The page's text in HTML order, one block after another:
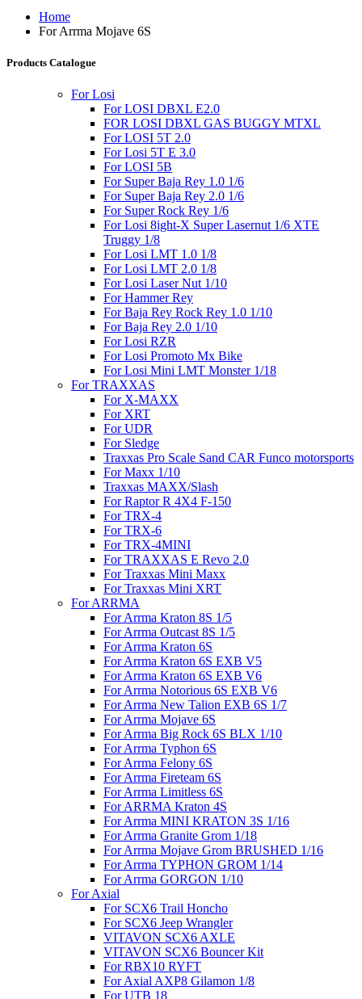
Home
For Arrma Mojave 6S
Products Catalogue
For Losi
For LOSI DBXL E2.0
FOR LOSI DBXL GAS BUGGY MTXL
For LOSI 5T 2.0
For Losi 5T E 3.0
For LOSI 5B
For Super Baja Rey 1.0 1/6
For Super Baja Rey 2.0 1/6
For Super Rock Rey 1/6
For Losi 8ight-X Super Lasernut 1/6 XTE
Truggy 1/8
For Losi LMT 1.0 1/8
For Losi LMT 2.0 1/8
For Losi Laser Nut 1/10
For Hammer Rey
For Baja Rey Rock Rey 1.0 1/10
For Baja Rey 2.0 1/10
For Losi RZR
For Losi Promoto Mx Bike
For Losi Mini LMT Monster 1/18
For TRAXXAS
For X-MAXX
For XRT
For UDR
For Sledge
Traxxas Pro Scale Sand CAR Funco motorsports
For Maxx 1/10
Traxxas MAXX/Slash
For Raptor R 4X4 F-150
For TRX-4
For TRX-6
For TRX-4MINI
For TRAXXAS E Revo 2.0
For Traxxas Mini Maxx
For Traxxas Mini XRT
For ARRMA
For Arrma Kraton 8S 1/5
For Arrma Outcast 8S 1/5
For Arrma Kraton 6S
For Arrma Kraton 6S EXB V5
For Arrma Kraton 6S EXB V6
For Arrma Notorious 6S EXB V6
For Arrma New Talion EXB 6S 1/7
For Arrma Mojave 6S
For Arrma Big Rock 6S BLX 1/10
For Arrma Typhon 6S
For Arrma Felony 6S
For Arrma Fireteam 6S
For Arrma Limitless 6S
For ARRMA Kraton 4S
For Arrma MINI KRATON 3S 1/16
For Arrma Granite Grom 1/18
For Arrma Mojave Grom BRUSHED 1/16
For Arrma TYPHON GROM 1/14
For Arrma GORGON 1/10
For Axial
For SCX6 Trail Honcho
For SCX6 Jeep Wrangler
VITAVON SCX6 AXLE
VITAVON SCX6 Bouncer Kit
For RBX10 RYFT
For Axial AXP8 Gilamon 1/8
For UTB 18